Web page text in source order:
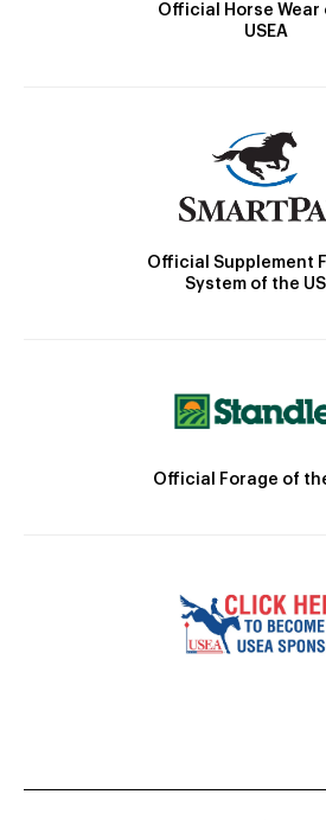
Official Horse Wear
USEA
Official Supplement
System of the
Official Forage of